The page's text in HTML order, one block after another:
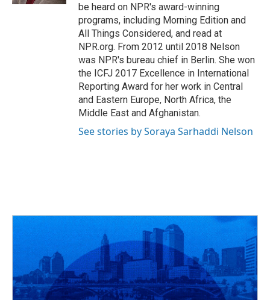
be heard on NPR's award-winning
programs, including Morning Edition and
All Things Considered, and read at
NPR.org. From 2012 until 2018 Nelson
was NPR's bureau chief in Berlin. She won
the ICFJ 2017 Excellence in International
Reporting Award for her work in Central
and Eastern Europe, North Africa, the
Middle East and Afghanistan.
See stories by Soraya Sarhaddi Nelson